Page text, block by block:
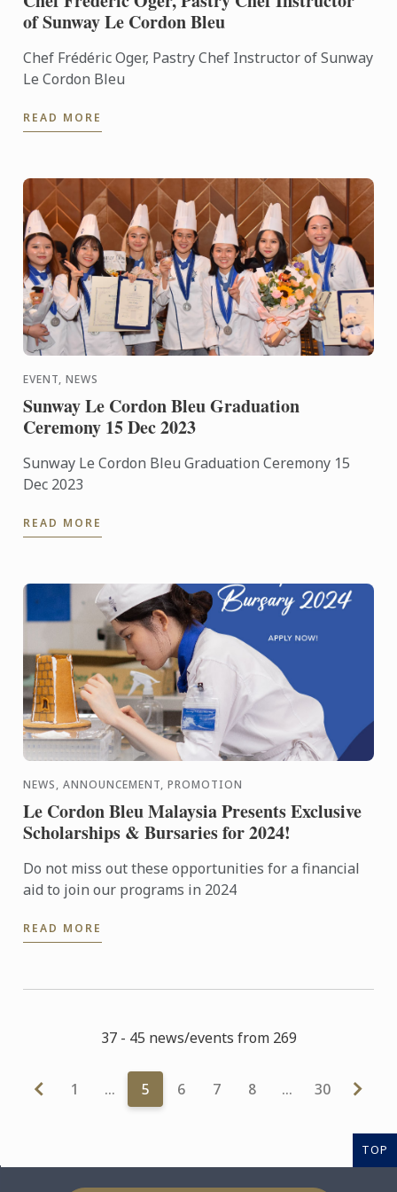
of Sunway Le Cordon Bleu
Chef Frédéric Oger, Pastry Chef Instructor of Sunway
Le Cordon Bleu
READ MORE
EVENT, NEWS
Sunway Le Cordon Bleu Graduation
Ceremony 15 Dec 2023
Sunway Le Cordon Bleu Graduation Ceremony 15
Dec 2023
READ MORE
NEWS, ANNOUNCEMENT, PROMOTION
Le Cordon Bleu Malaysia Presents Exclusive
Scholarships & Bursaries for 2024!
Do not miss out these opportunities for a financial
aid to join our programs in 2024
READ MORE
37 - 45 news/events from 269
1 … 5 6 7 8 … 30
TOP